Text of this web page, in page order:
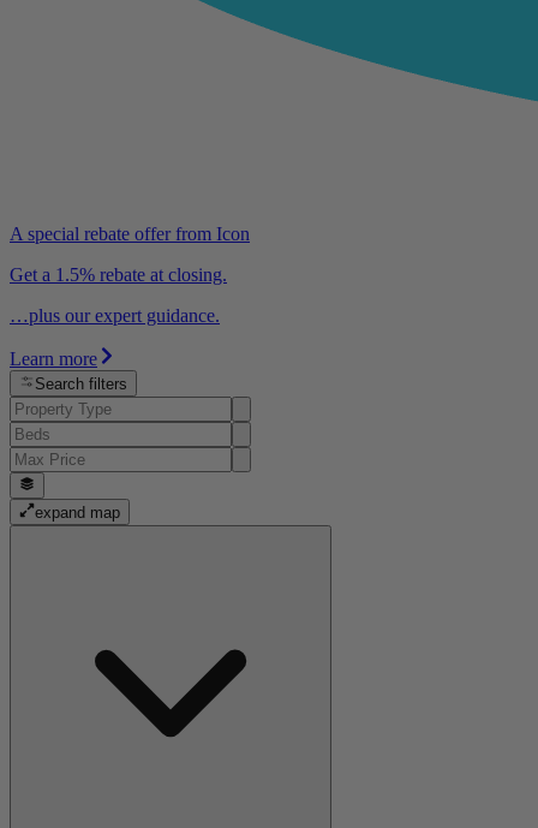
A special rebate offer from Icon
Get a 1.5% rebate at closing.
…plus our expert guidance.
Learn more
Search filters
expand map